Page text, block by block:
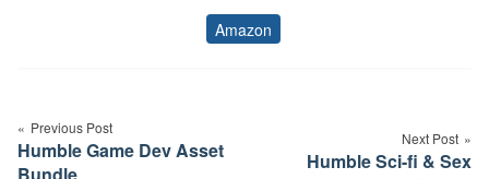
Tags
Amazon
navigation
Previous Post
Humble Game Dev Asset
Next Post
Humble Sci-fi & Sex